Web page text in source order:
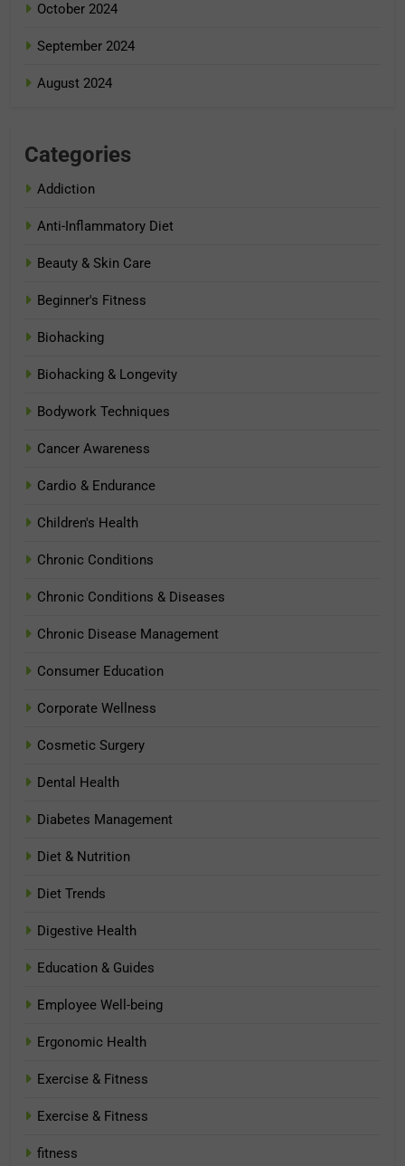
October 2024
September 2024
August 2024
Categories
Addiction
Anti-Inflammatory Diet
Beauty & Skin Care
Beginner's Fitness
Biohacking
Biohacking & Longevity
Bodywork Techniques
Cancer Awareness
Cardio & Endurance
Children's Health
Chronic Conditions
Chronic Conditions & Diseases
Chronic Disease Management
Consumer Education
Corporate Wellness
Cosmetic Surgery
Dental Health
Diabetes Management
Diet & Nutrition
Diet Trends
Digestive Health
Education & Guides
Employee Well-being
Ergonomic Health
Exercise & Fitness
Exercise & Fitness
fitness